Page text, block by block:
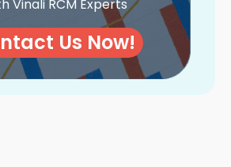
Vinali RCM Experts
Us Now!